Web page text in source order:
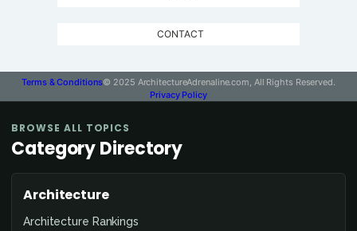
CONTACT
Terms & Conditions© 2025 ArchitectureAdrenaline.com, All Rights Reserved.
Privacy Policy
BROWSE ALL TOPICS
Category Directory
Architecture
Architecture Rankings